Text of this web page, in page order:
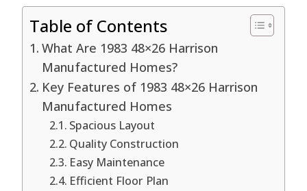
Table of Contents
What Are 1983 48×26 Harrison
Manufactured Homes?
Key Features of 1983 48×26 Harrison
Manufactured Homes
Spacious Layout
Quality Construction
Easy Maintenance
Efficient Floor Plan